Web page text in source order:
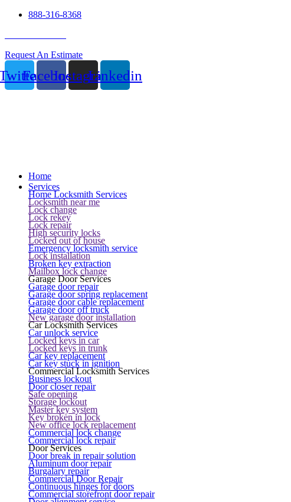
888-316-8368
Request An Estimate
FacebookInstagramLinkedin
Home
Services
Home Locksmith Services
Locksmith near me
Lock change
Lock rekey
Lock repair
High security locks
Locked out of house
Emergency locksmith service
Lock installation
Broken key extraction
Mailbox lock change
Garage Door Services
Garage door repair
Garage door spring replacement
Garage door cable replacement
Garage door off truck
New garage door installation
Car Locksmith Services
Car unlock service
Locked keys in car
Locked keys in trunk
Car key replacement
Car key stuck in ignition
Commercial Locksmith Services
Business lockout
Door closer repair
Safe opening
Storage lockout
Master key system
Key broken in lock
New office lock replacement
Commercial lock change
Commercial lock repair
Door Services
Door break in repair solution
Aluminum door repair
Burgalary repair
Commercial Door Repair
Continuous hinges for doors
Commercial storefront door repair